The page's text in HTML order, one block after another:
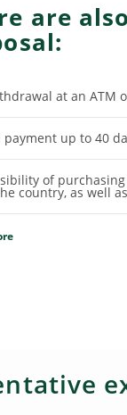
are
at an ATM
payment up to 40
of
country, as well